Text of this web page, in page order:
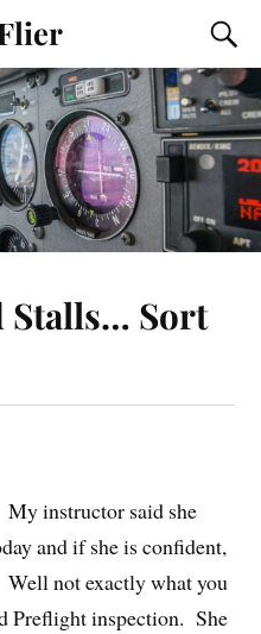
Stalls… Sort
instructor said she
and if she is confident,
not exactly what you
Preflight inspection. She